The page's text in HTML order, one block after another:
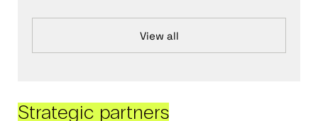
View all
Strategic partners